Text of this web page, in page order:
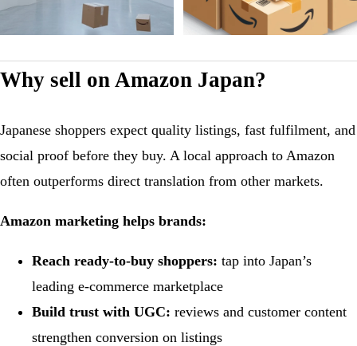
Why sell on Amazon Japan?
Japanese shoppers expect quality listings, fast fulfilment, and
social proof before they buy. A local approach to Amazon
often outperforms direct translation from other markets.
Amazon marketing helps brands:
Reach ready-to-buy shoppers: tap into Japan’s
leading e-commerce marketplace
Build trust with UGC: reviews and customer content
strengthen conversion on listings